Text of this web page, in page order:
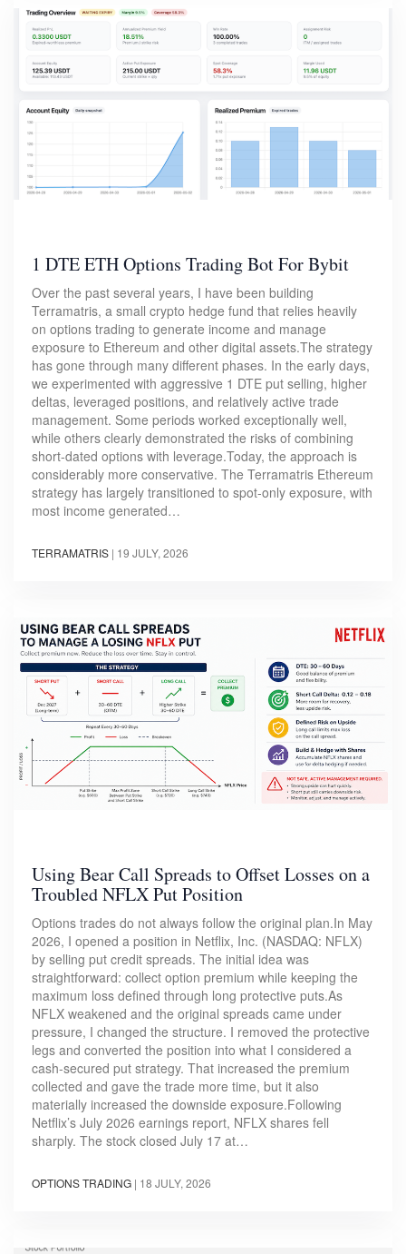
1 DTE ETH Options Trading Bot For Bybit
Over the past several years, I have been building
Terramatris, a small crypto hedge fund that relies heavily
on options trading to generate income and manage
exposure to Ethereum and other digital assets.The strategy
has gone through many different phases. In the early days,
we experimented with aggressive 1 DTE put selling, higher
deltas, leveraged positions, and relatively active trade
management. Some periods worked exceptionally well,
while others clearly demonstrated the risks of combining
short-dated options with leverage.Today, the approach is
considerably more conservative. The Terramatris Ethereum
strategy has largely transitioned to spot-only exposure, with
most income generated…
TERRAMATRIS | 19 JULY, 2026
Using Bear Call Spreads to Offset Losses on a
Troubled NFLX Put Position
Options trades do not always follow the original plan.In May
2026, I opened a position in Netflix, Inc. (NASDAQ: NFLX)
by selling put credit spreads. The initial idea was
straightforward: collect option premium while keeping the
maximum loss defined through long protective puts.As
NFLX weakened and the original spreads came under
pressure, I changed the structure. I removed the protective
legs and converted the position into what I considered a
cash-secured put strategy. That increased the premium
collected and gave the trade more time, but it also
materially increased the downside exposure.Following
Netflix’s July 2026 earnings report, NFLX shares fell
sharply. The stock closed July 17 at…
OPTIONS TRADING | 18 JULY, 2026